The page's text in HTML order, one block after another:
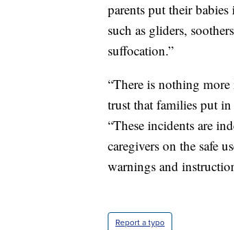
parents put their
such as gliders,
suffocation.”
“There is nothing
trust that families put
“These incidents are
caregivers on the safe
warnings and
Report a typo